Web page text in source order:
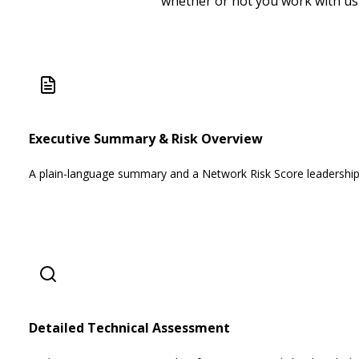
Executive Summary & Risk Overview
A plain-language summary and a Network Risk Score
Detailed Technical Assessment